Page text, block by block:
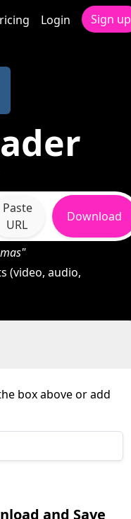
Login Sign up
Paste
URL
Download
(video, audio,
box above or add
and Save